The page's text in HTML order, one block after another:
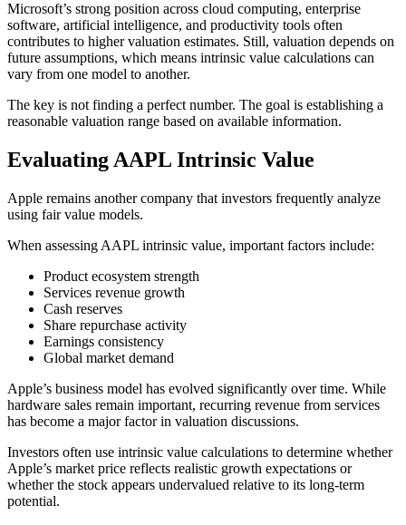
Microsoft’s strong position across cloud computing, enterprise
software, artificial intelligence, and productivity tools often
contributes to higher valuation estimates. Still, valuation depends on
future assumptions, which means intrinsic value calculations can
vary from one model to another.
The key is not finding a perfect number. The goal is establishing a
reasonable valuation range based on available information.
Evaluating AAPL Intrinsic Value
Apple remains another company that investors frequently analyze
using fair value models.
When assessing AAPL intrinsic value, important factors include:
Product ecosystem strength
Services revenue growth
Cash reserves
Share repurchase activity
Earnings consistency
Global market demand
Apple’s business model has evolved significantly over time. While
hardware sales remain important, recurring revenue from services
has become a major factor in valuation discussions.
Investors often use intrinsic value calculations to determine whether
Apple’s market price reflects realistic growth expectations or
whether the stock appears undervalued relative to its long-term
potential.